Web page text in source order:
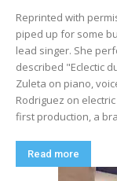
Reprinted with
piped up for some
lead singer. She
described "Eclectic
Zuleta on piano,
Rodriguez on
first production, a
Read more